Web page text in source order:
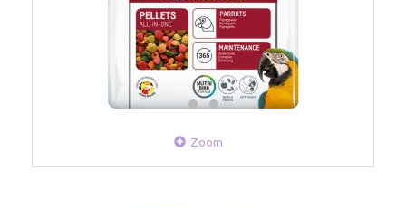
Zoom